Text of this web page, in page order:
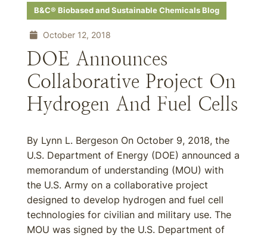
B&C® Biobased and Sustainable Chemicals Blog
October 12, 2018
DOE Announces
Collaborative Project On
Hydrogen And Fuel Cells
By Lynn L. Bergeson On October 9, 2018, the
U.S. Department of Energy (DOE) announced a
memorandum of understanding (MOU) with
the U.S. Army on a collaborative project
designed to develop hydrogen and fuel cell
technologies for civilian and military use. The
MOU was signed by the U.S. Department of